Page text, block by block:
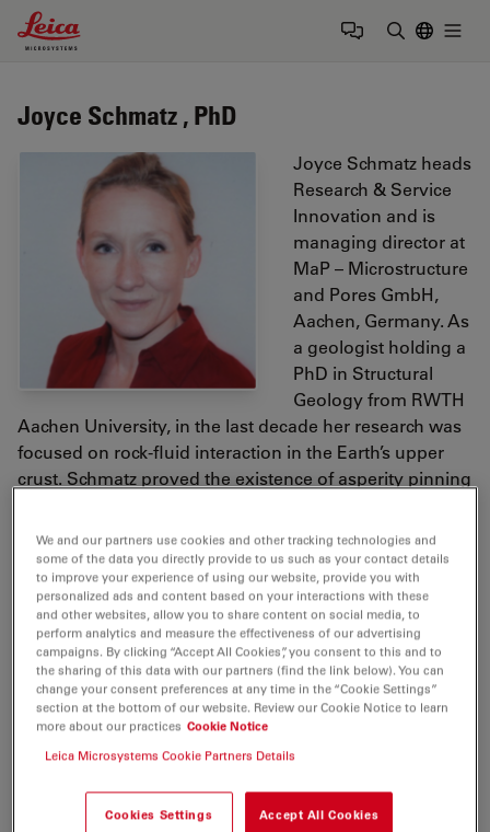
Leica Microsystems Logo
Joyce Schmatz , PhD
Joyce Schmatz heads
Research & Service
Innovation and is
managing director at
MaP – Microstructure
and Pores GmbH,
Aachen, Germany. As
a geologist holding a
PhD in Structural
Geology from RWTH
Aachen University, in the last decade her research was
focused on rock-fluid interaction in the Earth’s upper
crust. Schmatz proved the existence of asperity pinning
brine and enclosed oil droplets via high-resolution
Cryo-BIB-SEMimaging. She continues to contribute to
a better understanding of mass transfer and transport
processes to improve predictions on the long-term
stability of nuclear waste repositories, as well as a
better understand of two-phase flow properties in
subsurface reservoirs. More recently, her work inside
MaP has extended beyond geological applications of
these technologies into material- and life-sciences,
pushing the boundaries on what is possible to achieve
in microstructural imaging and analysis with the
technology available today.
We and our partners use cookies and other tracking technologies and
some of the data you directly provide to us such as your contact details
to improve your experience of using our website, provide you with
personalized ads and content based on your interactions with these
and other websites, allow you to share content on social media, to
perform analytics and measure the effectiveness of our advertising
campaigns. By clicking “Accept All Cookies”, you consent to this and to
the sharing of this data with our partners (find the link below). You can
change your consent preferences at any time in the “Cookie Settings”
section at the bottom of our website. Review our Cookie Notice to learn
more about our practices Cookie Notice
Leica Microsystems Cookie Partners Details
Cookies Settings Accept All Cookies